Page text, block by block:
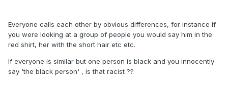
Everyone calls each other by obvious differences, for instance if
you were looking at a group of people you would say him in the
red shirt, her with the short hair etc etc.
If everyone is similar but one person is black and you innocently
say 'the black person' , is that racist ??